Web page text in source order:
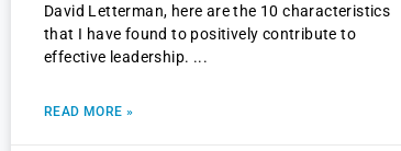
David Letterman, here are the 10 characteristics
that I have found to positively contribute to
effective leadership.
READ MORE »